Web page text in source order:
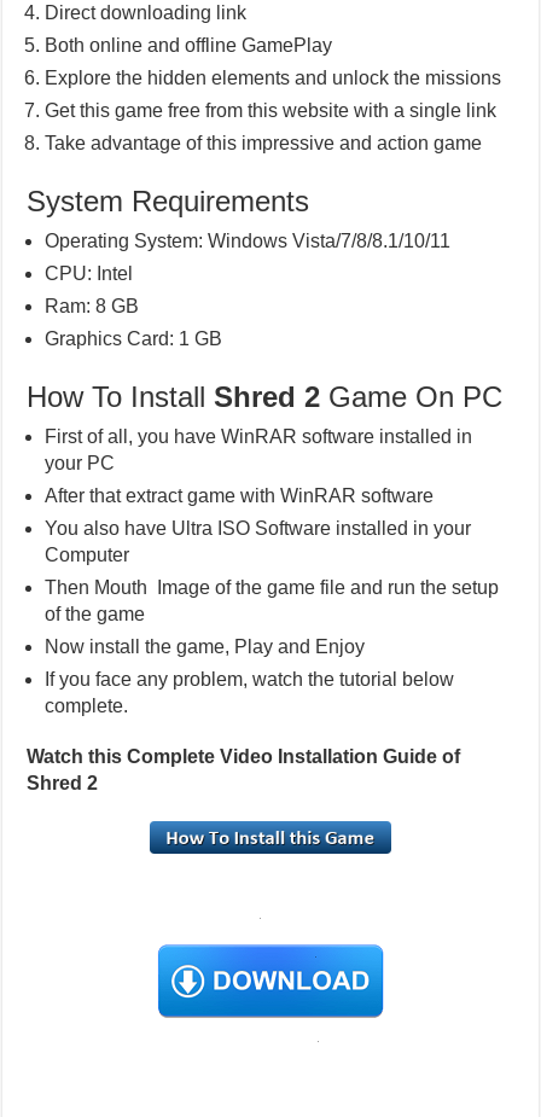
Direct downloading link
Both online and offline GamePlay
Explore the hidden elements and unlock the missions
Get this game free from this website with a single link
Take advantage of this impressive and action game
System Requirements
Operating System: Windows Vista/7/8/8.1/10/11
CPU: Intel
Ram: 8 GB
Graphics Card: 1 GB
How To InstallShred 2 Game On PC
First of all, you have WinRAR software installed in
your PC
After that extract game with WinRAR software
You also have Ultra ISO Software installed in your
Computer
Then Mouth Image of the game file and run the setup
of the game
Now install the game, Play and Enjoy
If you face any problem, watch the tutorial below
complete.
Watch this Complete Video Installation Guide of
Shred 2